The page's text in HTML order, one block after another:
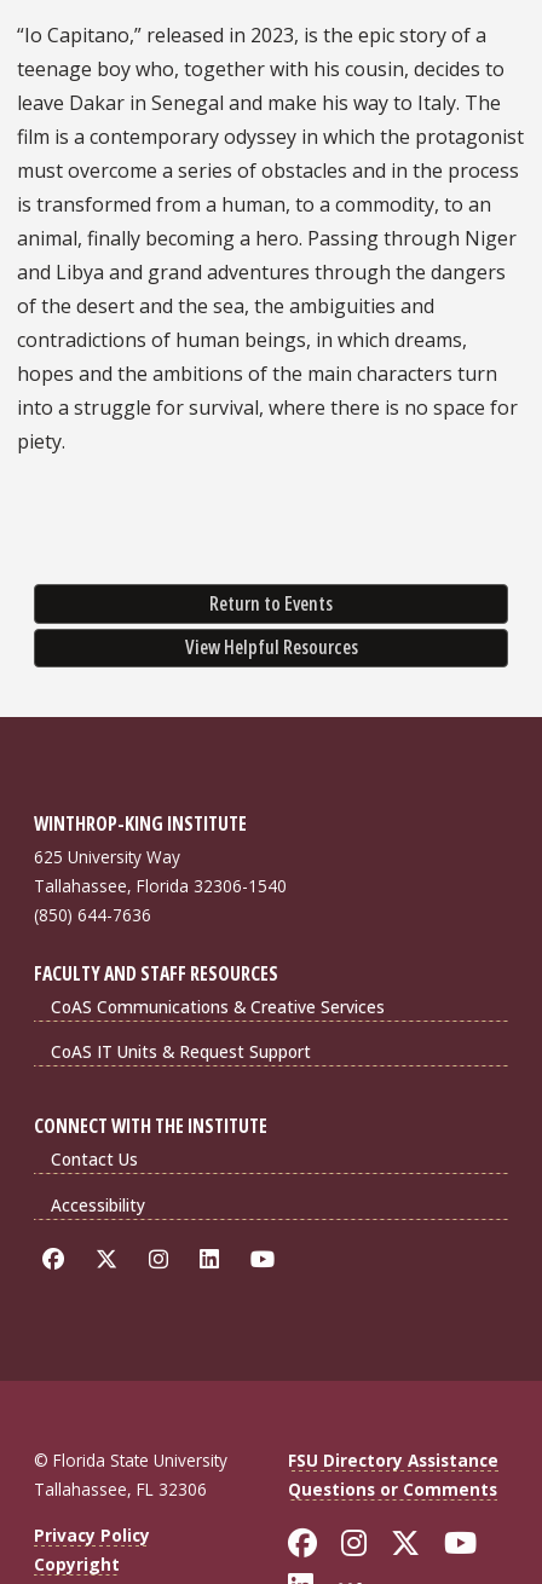
“Io Capitano,” released in 2023, is the epic story of a
teenage boy who, together with his cousin, decides to
leave Dakar in Senegal and make his way to Italy. The
film is a contemporary odyssey in which the protagonist
must overcome a series of obstacles and in the process
is transformed from a human, to a commodity, to an
animal, finally becoming a hero. Passing through Niger
and Libya and grand adventures through the dangers
of the desert and the sea, the ambiguities and
contradictions of human beings, in which dreams,
hopes and the ambitions of the main characters turn
into a struggle for survival, where there is no space for
piety.
Return to Events
View Helpful Resources
WINTHROP-KING INSTITUTE
625 University Way
Tallahassee, Florida 32306-1540
(850) 644-7636
FACULTY AND STAFF RESOURCES
CoAS Communications & Creative Services
CoAS IT Units & Request Support
CONNECT WITH THE INSTITUTE
Contact Us
Accessibility
© Florida State University
Tallahassee, FL 32306
FSU Directory Assistance
Questions or Comments
Privacy Policy
Copyright
Like Florida
FollowFollow